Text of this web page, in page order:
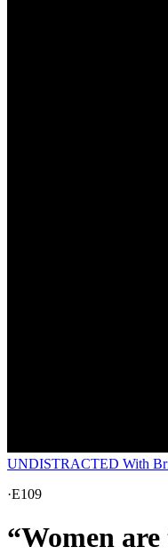
UNDISTRACTED With
·E109
“Women